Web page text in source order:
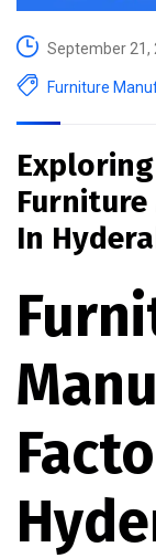
September 21,
Furniture
In